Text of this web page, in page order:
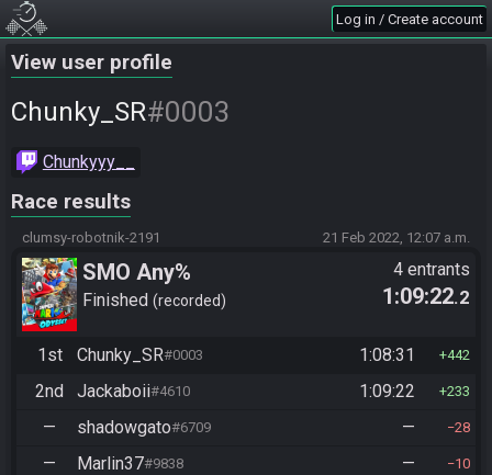
Log in / Create account
View user profile
Chunky_SR#0003
Chunkyyy__
Race results
clumsy-robotnik-2191 21 Feb 2022, 12:07 a.m.
SMO Any%
Finished recorded
4 entrants
1:09:22.2
1st Chunky_SR#0003 1:08:31 442
2nd Jackaboii#4610 1:09:22 233
— shadowgato#6709 — 28
— Marlin37#9838 — 10